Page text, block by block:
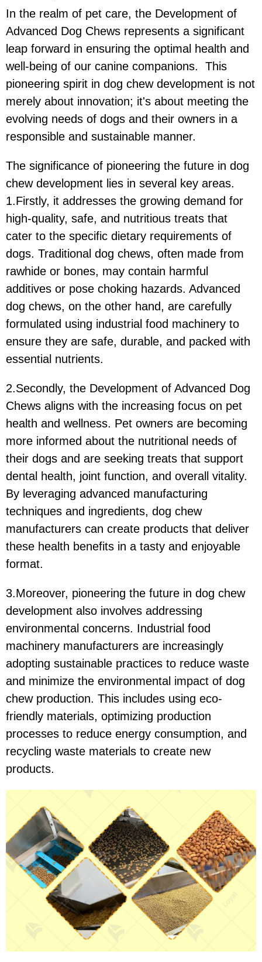
In the realm of pet care, the Development of
Advanced Dog Chews represents a significant
leap forward in ensuring the optimal health and
well-being of our canine companions. This
pioneering spirit in dog chew development is not
merely about innovation; it's about meeting the
evolving needs of dogs and their owners in a
responsible and sustainable manner.
The significance of pioneering the future in dog
chew development lies in several key areas.
1.Firstly, it addresses the growing demand for
high-quality, safe, and nutritious treats that
cater to the specific dietary requirements of
dogs. Traditional dog chews, often made from
rawhide or bones, may contain harmful
additives or pose choking hazards. Advanced
dog chews, on the other hand, are carefully
formulated using industrial food machinery to
ensure they are safe, durable, and packed with
essential nutrients.
2.Secondly, the Development of Advanced Dog
Chews aligns with the increasing focus on pet
health and wellness. Pet owners are becoming
more informed about the nutritional needs of
their dogs and are seeking treats that support
dental health, joint function, and overall vitality.
By leveraging advanced manufacturing
techniques and ingredients, dog chew
manufacturers can create products that deliver
these health benefits in a tasty and enjoyable
format.
3.Moreover, pioneering the future in dog chew
development also involves addressing
environmental concerns. Industrial food
machinery manufacturers are increasingly
adopting sustainable practices to reduce waste
and minimize the environmental impact of dog
chew production. This includes using eco-
friendly materials, optimizing production
processes to reduce energy consumption, and
recycling waste materials to create new
products.